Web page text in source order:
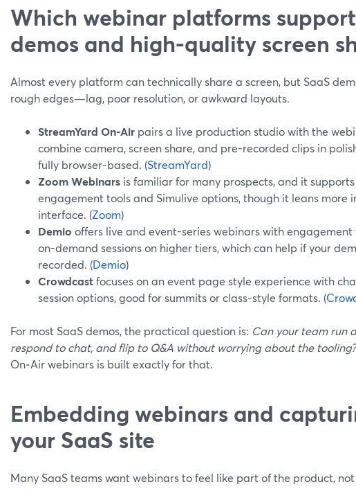
Which webinar platforms
demos and high-quality screen
Almost every platform can technically share a screen, but SaaS
rough edges—lag, poor resolution, or awkward layouts.
StreamYard On‑Air pairs a live production studio with the
combine camera, screen share, and pre-recorded clips in
fully browser-based. (StreamYard)
Zoom Webinars is familiar for many prospects, and it
engagement tools and Simulive options, though it leans more
interface. (Zoom)
Demio offers live and event-series webinars with
on-demand sessions on higher tiers, which can help if your
recorded. (Demio)
Crowdcastfocuses on an event page style experience with
session options, good for summits or class-style formats. (
For most SaaS demos, the practical question is: Can your team run
respond to chat, and flip to Q&A without worrying about the tooling?
On‑Air webinars is built exactly for that.
Embedding webinars and
your SaaS site
Many SaaS teams want webinars to feel like part of the product,